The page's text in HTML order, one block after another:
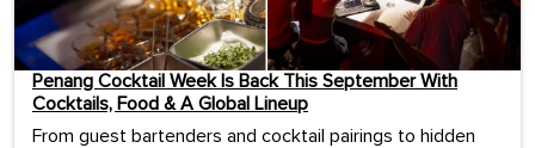
Penang Cocktail Week Is Back This September With
Cocktails, Food & A Global Lineup
From guest bartenders and cocktail pairings to hidden